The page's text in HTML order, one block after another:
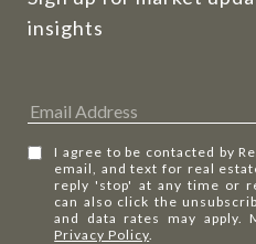
insights
I agree to be contacted by
email, and text for real
reply 'stop' at any time or
can also click the
and data rates may apply.
Privacy Policy